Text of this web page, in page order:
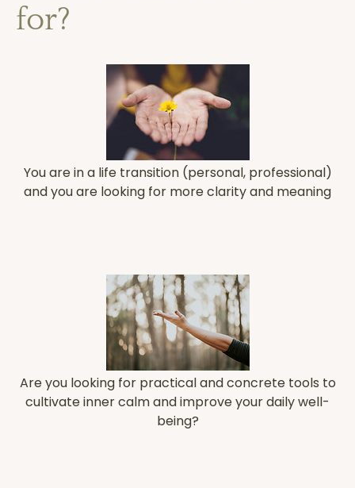
for?
You are in a life transition (personal, professional)
and you are looking for more clarity and meaning
Are you looking for practical and concrete tools to
cultivate inner calm and improve your daily well-
being?